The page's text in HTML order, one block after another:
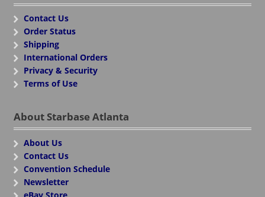
Contact Us
Order Status
Shipping
International Orders
Privacy & Security
Terms of Use
About Starbase Atlanta
About Us
Contact Us
Convention Schedule
Newsletter